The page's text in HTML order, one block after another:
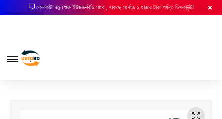
কেনাকাটা নতুন শুরু ইউজড-বিডি সাথে , থাকছে সর্বোচ্চ ১ হাজার টাকা পর্যন্ত ডিসকাউন্ট!